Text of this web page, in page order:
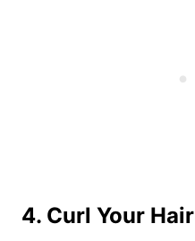
4. Curl Your Hair